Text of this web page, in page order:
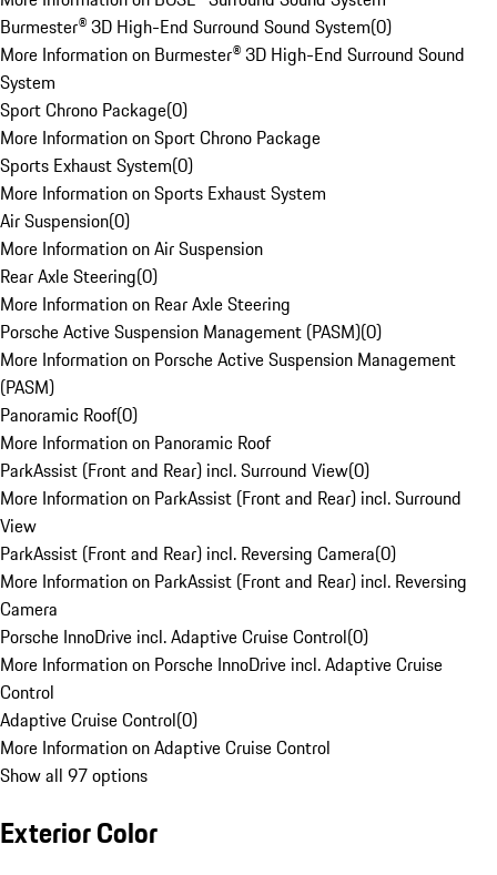
Burmester® 3D High-End Surround Sound System(0)
More Information on Burmester® 3D High-End Surround Sound
System
Sport Chrono Package(0)
More Information on Sport Chrono Package
Sports Exhaust System(0)
More Information on Sports Exhaust System
Air Suspension(0)
More Information on Air Suspension
Rear Axle Steering(0)
More Information on Rear Axle Steering
Porsche Active Suspension Management (PASM)(0)
More Information on Porsche Active Suspension Management
(PASM)
Panoramic Roof(0)
More Information on Panoramic Roof
ParkAssist (Front and Rear) incl. Surround View(0)
More Information on ParkAssist (Front and Rear) incl. Surround
View
ParkAssist (Front and Rear) incl. Reversing Camera(0)
More Information on ParkAssist (Front and Rear) incl. Reversing
Camera
Porsche InnoDrive incl. Adaptive Cruise Control(0)
More Information on Porsche InnoDrive incl. Adaptive Cruise
Control
Adaptive Cruise Control(0)
More Information on Adaptive Cruise Control
Show all 97 options
Exterior Color